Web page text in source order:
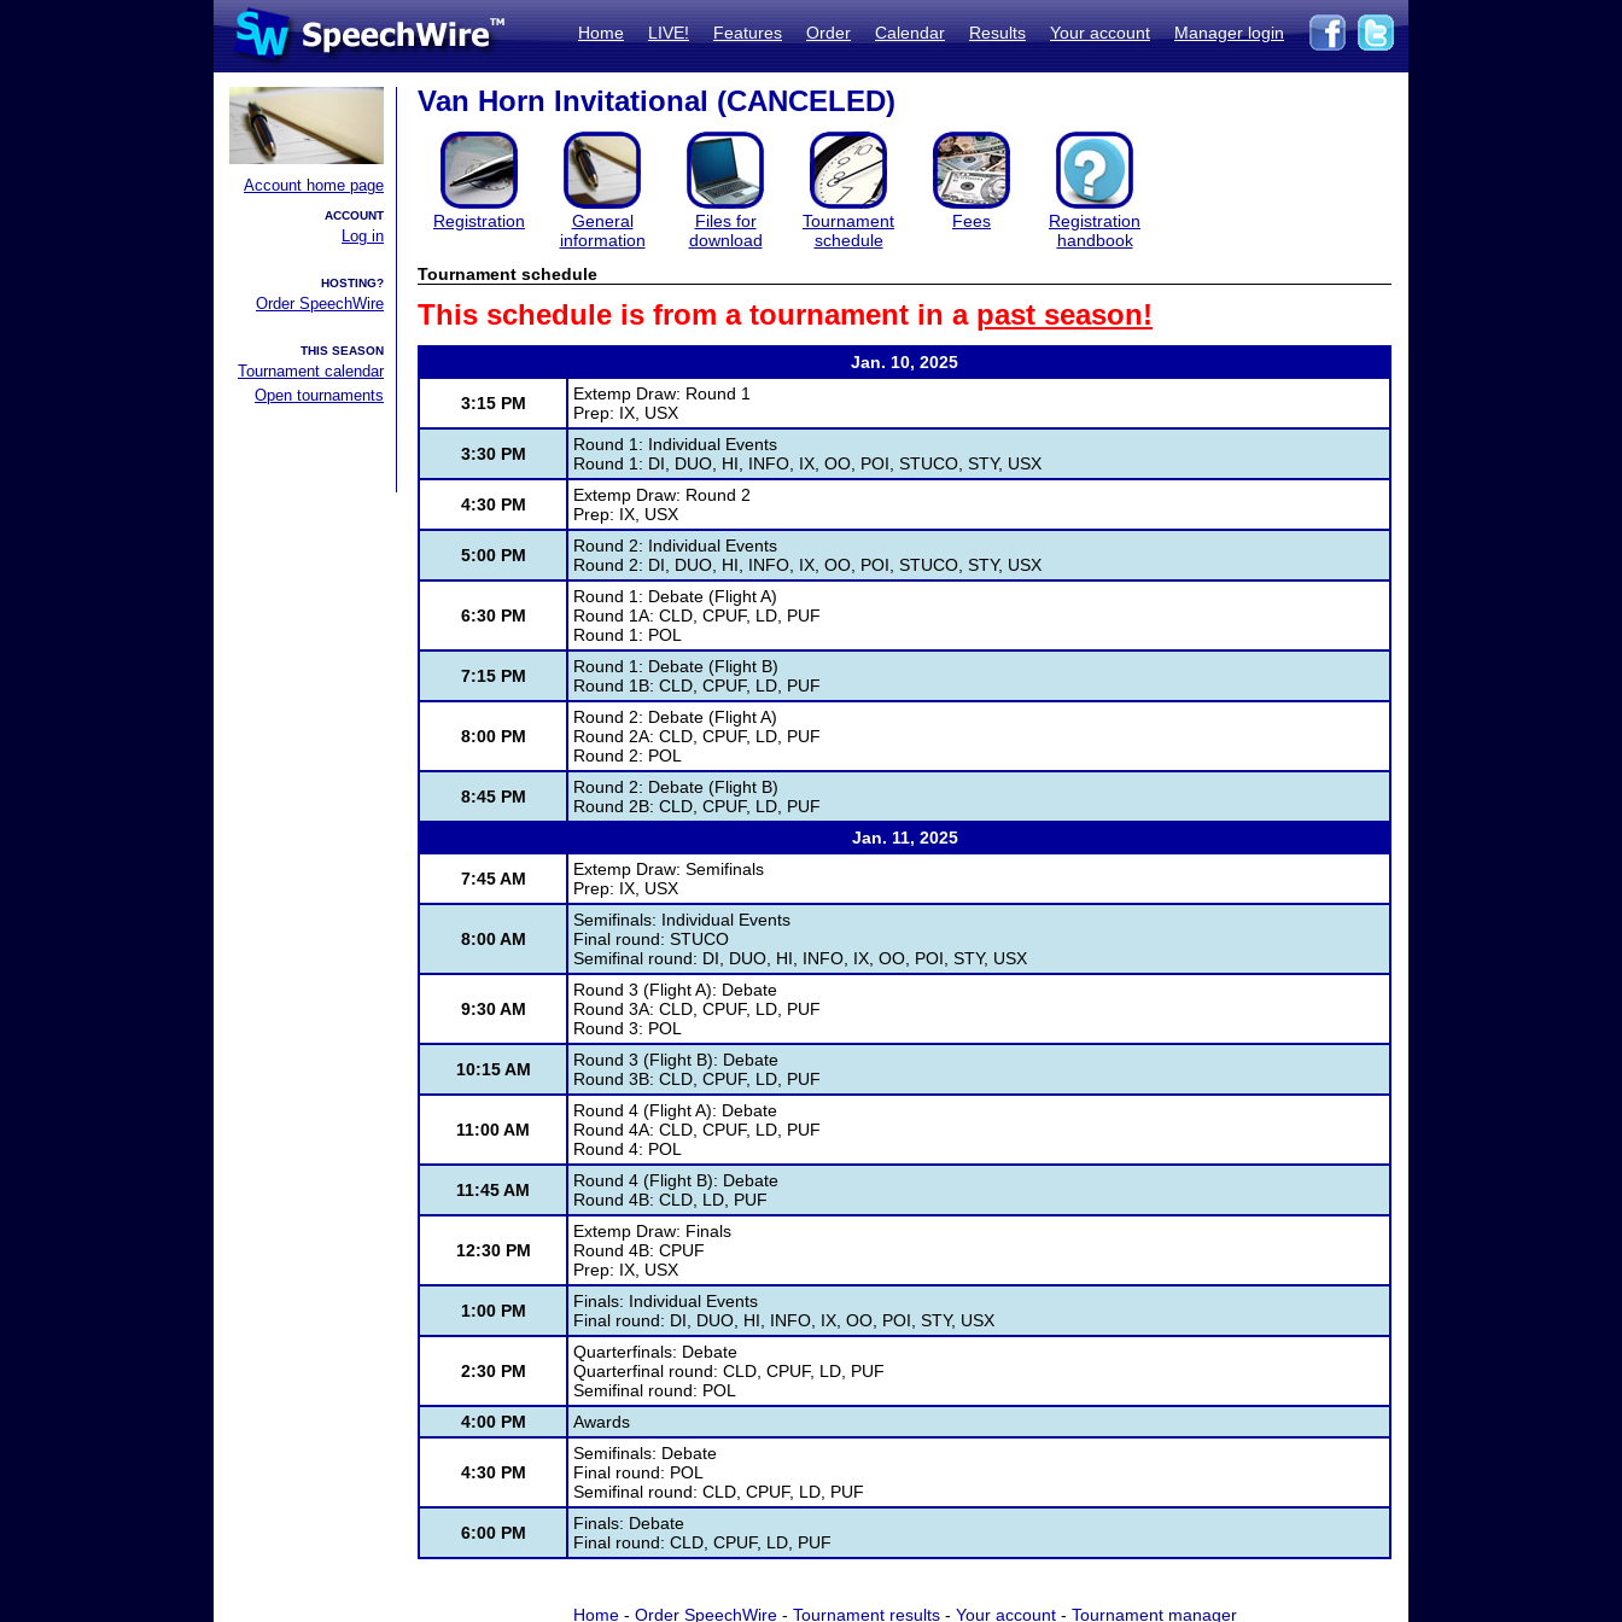
Home LIVE! Features Order Calendar Results Your account Manager login
Account home page
ACCOUNT
Log in
HOSTING?
Order SpeechWire
THIS SEASON
Tournament calendar
Open tournaments
Van Horn Invitational (CANCELED)
Registration
General
information
Files for
download
Tournament
schedule
Fees
Registration
handbook
Tournament schedule
This schedule is from a tournament in a past season!
Jan. 10, 2025
3:15 PM
Extemp Draw: Round 1
Prep: IX, USX
3:30 PM
Round 1: Individual Events
Round 1: DI, DUO, HI, INFO, IX, OO, POI, STUCO, STY, USX
4:30 PM
Extemp Draw: Round 2
Prep: IX, USX
5:00 PM
Round 2: Individual Events
Round 2: DI, DUO, HI, INFO, IX, OO, POI, STUCO, STY, USX
6:30 PM
Round 1: Debate (Flight A)
Round 1A: CLD, CPUF, LD, PUF
Round 1: POL
7:15 PM
Round 1: Debate (Flight B)
Round 1B: CLD, CPUF, LD, PUF
8:00 PM
Round 2: Debate (Flight A)
Round 2A: CLD, CPUF, LD, PUF
Round 2: POL
8:45 PM
Round 2: Debate (Flight B)
Round 2B: CLD, CPUF, LD, PUF
Jan. 11, 2025
7:45 AM
Extemp Draw: Semifinals
Prep: IX, USX
8:00 AM
Semifinals: Individual Events
Final round: STUCO
Semifinal round: DI, DUO, HI, INFO, IX, OO, POI, STY, USX
9:30 AM
Round 3 (Flight A): Debate
Round 3A: CLD, CPUF, LD, PUF
Round 3: POL
10:15 AM
Round 3 (Flight B): Debate
Round 3B: CLD, CPUF, LD, PUF
11:00 AM
Round 4 (Flight A): Debate
Round 4A: CLD, CPUF, LD, PUF
Round 4: POL
11:45 AM
Round 4 (Flight B): Debate
Round 4B: CLD, LD, PUF
12:30 PM
Extemp Draw: Finals
Round 4B: CPUF
Prep: IX, USX
1:00 PM
Finals: Individual Events
Final round: DI, DUO, HI, INFO, IX, OO, POI, STY, USX
2:30 PM
Quarterfinals: Debate
Quarterfinal round: CLD, CPUF, LD, PUF
Semifinal round: POL
4:00 PM
Awards
4:30 PM
Semifinals: Debate
Final round: POL
Semifinal round: CLD, CPUF, LD, PUF
6:00 PM
Finals: Debate
Final round: CLD, CPUF, LD, PUF
Home- Order SpeechWire- Tournament results- Your account- Tournament manager